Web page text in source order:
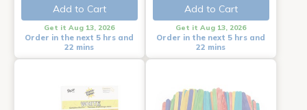
Add to Cart
Get it Aug 13, 2026
Order in the next 5 hrs and
22 mins
Add to Cart
Get it Aug 13, 2026
Order in the next 5 hrs and
22 mins